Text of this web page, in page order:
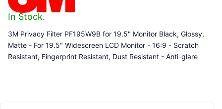
In Stock.
3M Privacy Filter PF195W9B for 19.5" Monitor Black, Glossy,
Matte - For 19.5" Widescreen LCD Monitor - 16:9 - Scratch
Resistant, Fingerprint Resistant, Dust Resistant - Anti-glare